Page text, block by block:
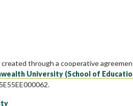
through a cooperative
University (School of